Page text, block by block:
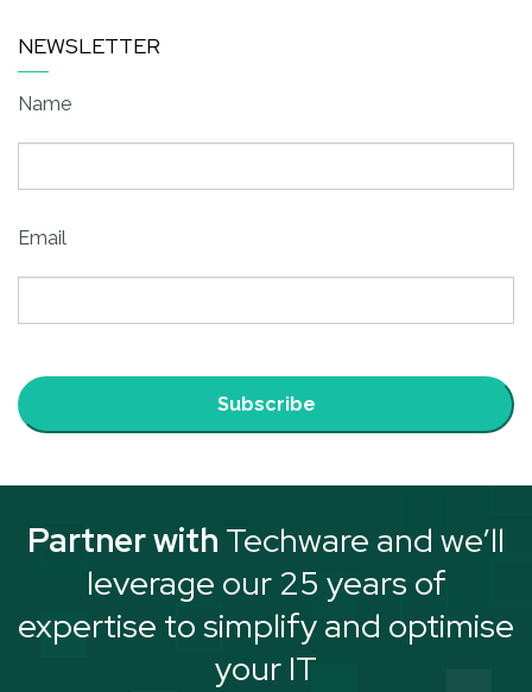
NEWSLETTER
Name
Email
Subscribe
Partner with Techware and we’ll
leverage our 25 years of
expertise to simplify and optimise
your IT